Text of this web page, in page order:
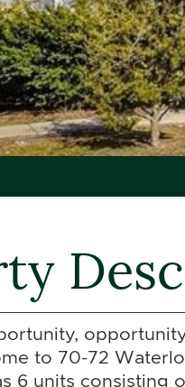
to 70-72
6 units consisting